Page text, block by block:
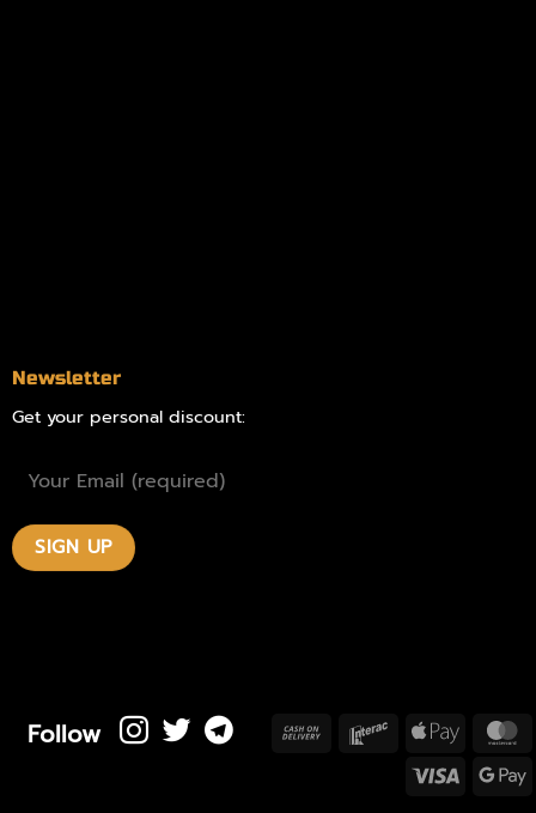
Newsletter
Get your personal discount:
Follow
Cash
InteracApple
Pay
Visa